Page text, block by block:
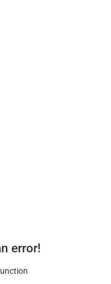
error!